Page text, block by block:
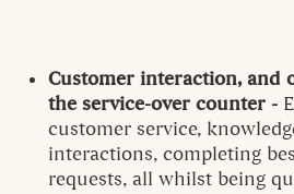
Customer interaction, and
the service-over counter -
customer service,
interactions, completing
requests, all whilst being